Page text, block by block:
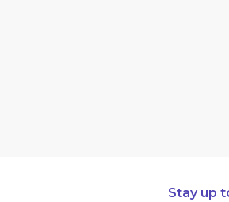
Stay up